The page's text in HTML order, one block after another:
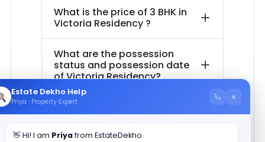
What is the price of 3 BHK in
Victoria Residency?
What are the possession
status and possession date
ofVictoria Residency?
How much is the total area of
3 BHK inVictoria Residency?
Estate Dekho Help
Priya · Property Expert ×
👋 Hi! I am Priyafrom EstateDekho.